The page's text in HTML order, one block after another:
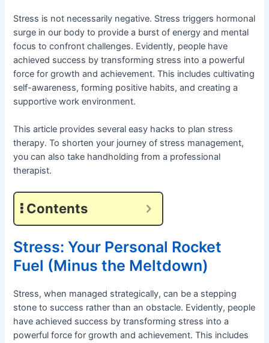
Stress is not necessarily negative. Stress triggers hormonal
surge in our body to provide a burst of energy and mental
focus to confront challenges. Evidently, people have
achieved success by transforming stress into a powerful
force for growth and achievement. This includes cultivating
self-awareness, forming positive habits, and creating a
supportive work environment.
This article provides several easy hacks to plan stress
therapy. To shorten your journey of stress management,
you can also take handholding from a professional
therapist.
Contents
Stress: Your Personal Rocket
Fuel (Minus the Meltdown)
Stress, when managed strategically, can be a stepping
stone to success rather than an obstacle. Evidently, people
have achieved success by transforming stress into a
powerful force for growth and achievement. This includes